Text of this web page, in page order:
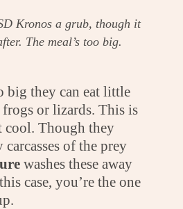
Kronos a grub, though it
The meal’s too big.
big they can eat little
or lizards. This is
cool. Though they
of the prey
washes these away
case, you’re the one